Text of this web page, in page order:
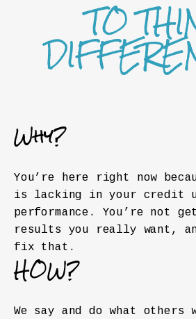
TO
Why?
You’re here right now
is lacking in your credit
performance. You’re not
results you really want,
fix that.
HOW?
We say and do what others